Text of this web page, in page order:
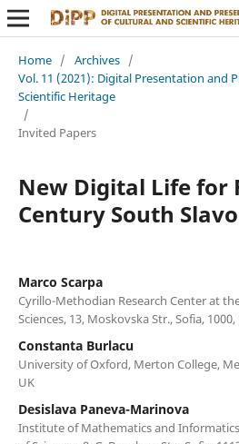
Home / Archives /
Vol. 11 (2021): Digital Presentation and
Scientific Heritage
/
Invited Papers
New Digital Life for
Century South
Marco Scarpa
Cyrillo-Methodian Research Center at
Sciences, 13, Moskovska Str., Sofia,
Constanta Burlacu
University of Oxford, Merton College,
UK
Desislava Paneva-Marinova
Institute of Mathematics and